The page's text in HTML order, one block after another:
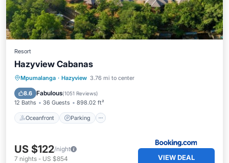
Resort
Hazyview Cabanas
Mpumalanga · Hazyview 3.76 mi to center
8.6 Fabulous(1051 Reviews)
12 Baths 36 Guests 898.02 ft²
Oceanfront Parking
Oceanfront
US $122/night
7 nights - US $854 VIEW DEAL